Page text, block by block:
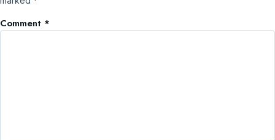
Comment *